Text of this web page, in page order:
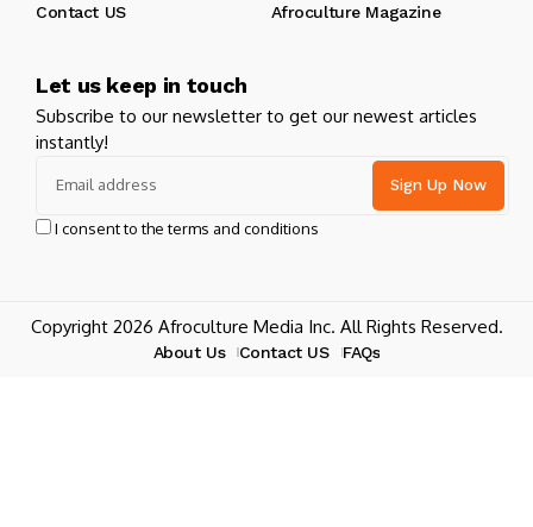
Contact US Afroculture Magazine
Let us keep in touch
Subscribe to our newsletter to get our newest articles
instantly!
I consent to the terms and conditions
Copyright 2026 Afroculture Media Inc. All Rights Reserved.
About Us Contact US FAQs